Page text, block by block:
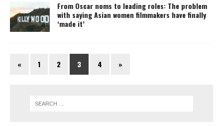
From Oscar noms to leading roles: The problem
with saying Asian women filmmakers have finally
‘made it’
« 1 2 3 4 »